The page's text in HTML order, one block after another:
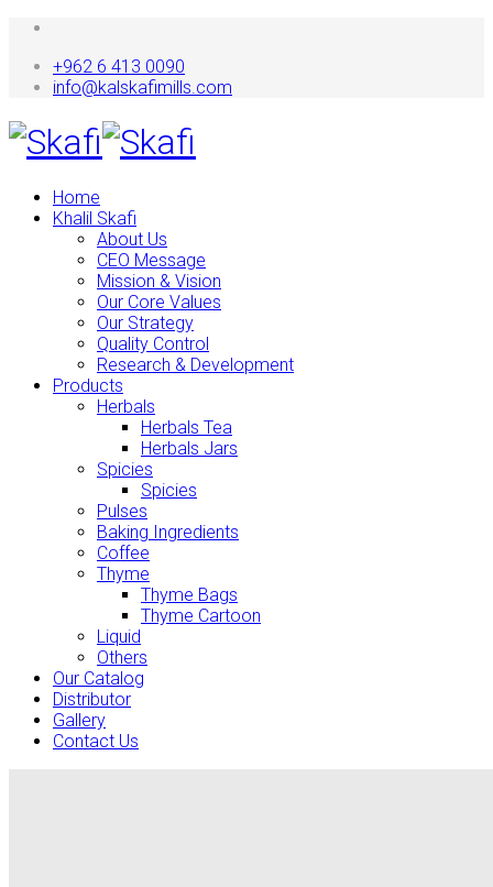
+962 6 413 0090
info@kalskafimills.com
Home
Khalil Skafi
About Us
CEO Message
Mission & Vision
Our Core Values
Our Strategy
Quality Control
Research & Development
Products
Herbals
Herbals Tea
Herbals Jars
Spicies
Spicies
Pulses
Baking Ingredients
Coffee
Thyme
Thyme Bags
Thyme Cartoon
Liquid
Others
Our Catalog
Distributor
Gallery
Contact Us